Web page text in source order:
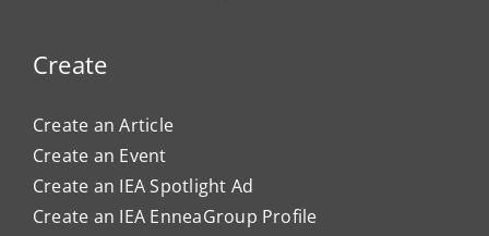
Create
Create an Article
Create an Event
Create an IEA Spotlight Ad
Create an IEA EnneaGroup Profile